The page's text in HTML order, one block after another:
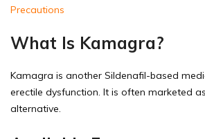
Precautions
What Is Kamagra?
Kamagra is another Sildenafil-based
erectile dysfunction. It is often marketed
alternative.